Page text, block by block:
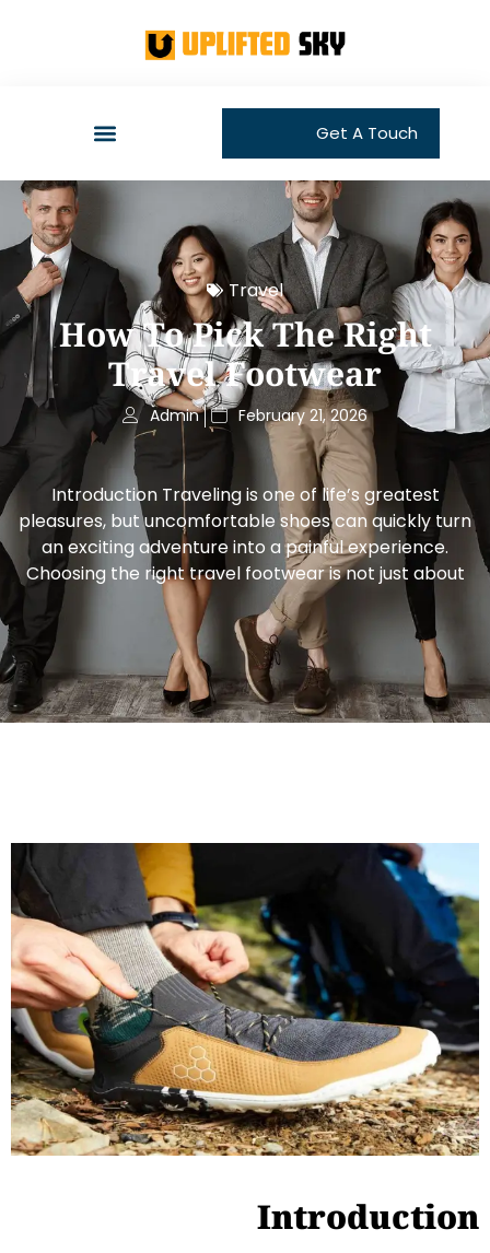
Get A Touch
Travel
How To Pick The Right
Travel Footwear
Admin February 21, 2026
Introduction Traveling is one of life’s greatest
pleasures, but uncomfortable shoes can quickly turn
an exciting adventure into a painful experience.
Choosing the right travel footwear is not just about
Introduction